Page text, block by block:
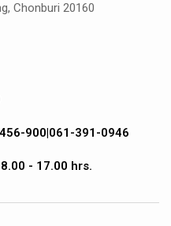
Chonburi 20160
900|061-391-0946
- 17.00 hrs.